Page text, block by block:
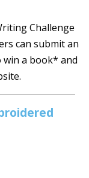
Challenge
can submit an
a book* and